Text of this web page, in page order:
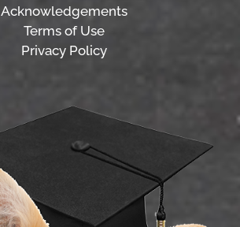
Acknowledgements
Terms of Use
Privacy Policy